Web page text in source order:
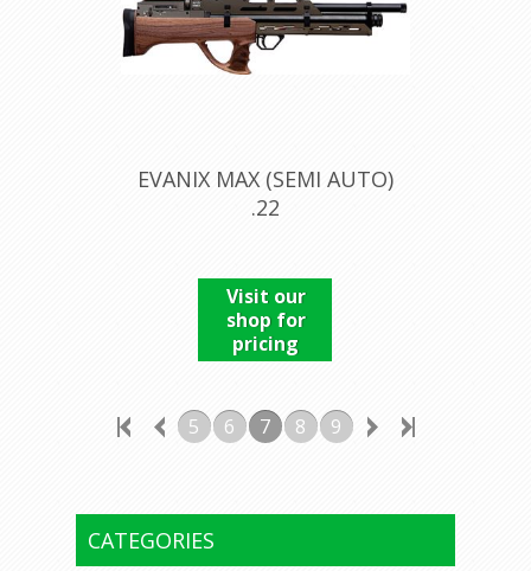
EVANIX MAX (SEMI AUTO)
.22
Visit our
shop for
pricing
5 6 7 8 9
CATEGORIES